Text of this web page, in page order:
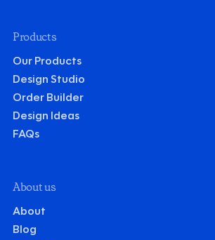
Products
Our Products
Design Studio
Order Builder
Design Ideas
FAQs
About us
About
Blog